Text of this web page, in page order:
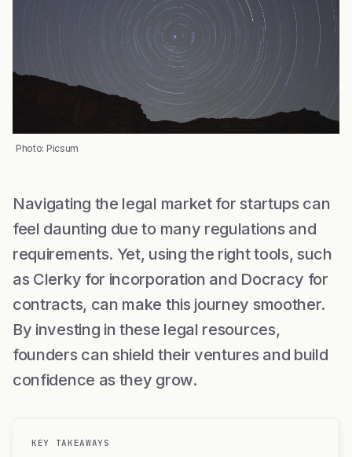
Photo: Picsum
Navigating the legal market for startups can
feel daunting due to many regulations and
requirements. Yet, using the right tools, such
as Clerky for incorporation and Docracy for
contracts, can make this journey smoother.
By investing in these legal resources,
founders can shield their ventures and build
confidence as they grow.
KEY TAKEAWAYS